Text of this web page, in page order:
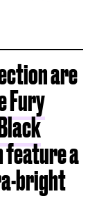
are
Fury
feature a
bright